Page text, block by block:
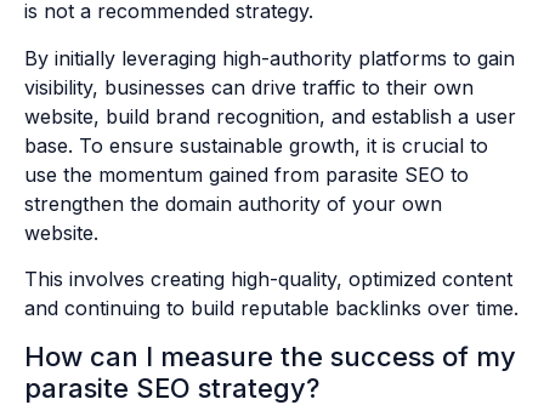
is not a recommended strategy.
By initially leveraging high-authority platforms to gain
visibility, businesses can drive traffic to their own
website, build brand recognition, and establish a user
base. To ensure sustainable growth, it is crucial to
use the momentum gained from parasite SEO to
strengthen the domain authority of your own
website.
This involves creating high-quality, optimized content
and continuing to build reputable backlinks over time.
How can I measure the success of my
parasite SEO strategy?